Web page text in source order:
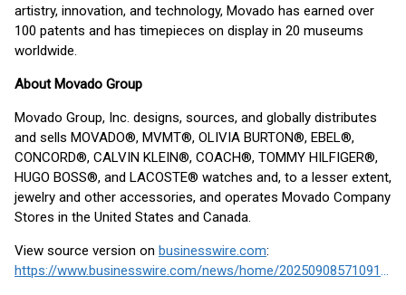
artistry, innovation, and technology, Movado has earned over
100 patents and has timepieces on display in 20 museums
worldwide.
About Movado Group
Movado Group, Inc. designs, sources, and globally distributes
and sells MOVADO®, MVMT®, OLIVIA BURTON®, EBEL®,
CONCORD®, CALVIN KLEIN®, COACH®, TOMMY HILFIGER®,
HUGO BOSS®, and LACOSTE® watches and, to a lesser extent,
jewelry and other accessories, and operates Movado Company
Stores in the United States and Canada.
View source version on businesswire.com:
https://www.businesswire.com/news/home/20250908571091/en/